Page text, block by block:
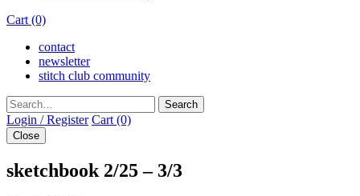
Cart (0)
contact
newsletter
stitch club community
Search
Login / Register Cart (0)
Close
sketchbook 2/25 – 3/3